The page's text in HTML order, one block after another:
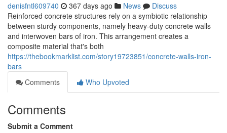
denisfntl609740 367 days ago News
Discuss
Reinforced concrete structures rely on a symbiotic relationship
between sturdy components, namely heavy-duty concrete walls
and interwoven bars of iron. This arrangement creates a
composite material that's both
https://thebookmarklist.com/story19723851/concrete-walls-iron-
bars
Comments
Who Upvoted
Comments
Submit a Comment